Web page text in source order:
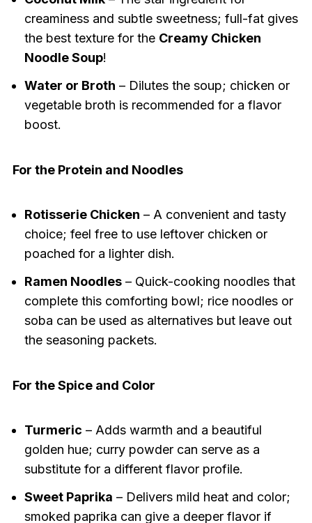
creaminess and subtle sweetness; full-fat gives
the best texture for the Creamy Chicken
Noodle Soup!
Water or Broth – Dilutes the soup; chicken or
vegetable broth is recommended for a flavor
boost.
For the Protein and Noodles
Rotisserie Chicken – A convenient and tasty
choice; feel free to use leftover chicken or
poached for a lighter dish.
Ramen Noodles– Quick-cooking noodles that
complete this comforting bowl; rice noodles or
soba can be used as alternatives but leave out
the seasoning packets.
For the Spice and Color
Turmeric – Adds warmth and a beautiful
golden hue; curry powder can serve as a
substitute for a different flavor profile.
Sweet Paprika – Delivers mild heat and color;
smoked paprika can give a deeper flavor if